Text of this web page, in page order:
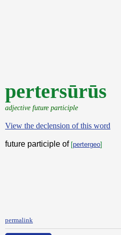
pertersūrūs
adjective future participle
View the declension of this word
future participle of [pertergeo]
permalink